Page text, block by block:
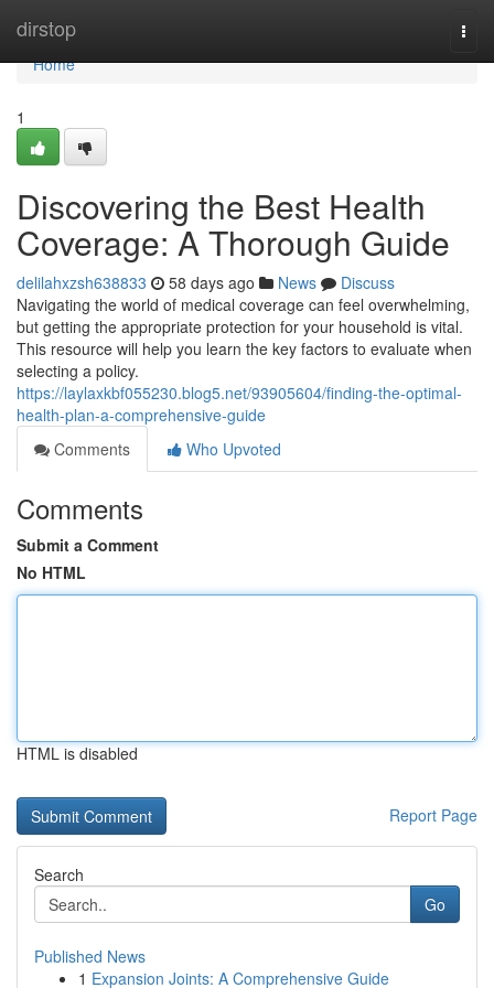
dirstop
Home
Home
1
Discovering the Best Health
Coverage: A Thorough Guide
delilahxzsh638833 58 days ago News
Discuss
Navigating the world of medical coverage can feel overwhelming,
but getting the appropriate protection for your household is vital.
This resource will help you learn the key factors to evaluate when
selecting a policy.
https://laylaxkbf055230.blog5.net/93905604/finding-the-optimal-
health-plan-a-comprehensive-guide
Comments
Who Upvoted
Comments
Submit a Comment
No HTML
HTML is disabled
Report Page
Search
Go
Published News
1 Expansion Joints: A Comprehensive Guide